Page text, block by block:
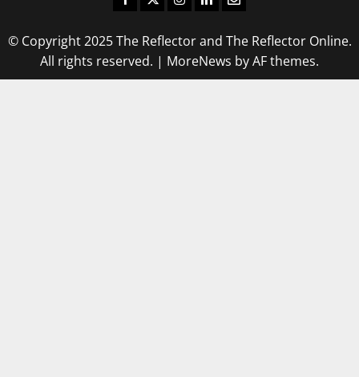
© Copyright 2025 The Reflector and The Reflector Online.
All rights reserved. | MoreNews by AF themes.